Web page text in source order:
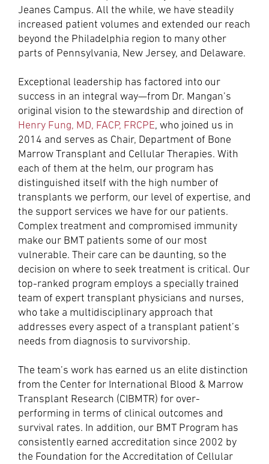
Jeanes Campus. All the while, we have steadily
increased patient volumes and extended our reach
beyond the Philadelphia region to many other
parts of Pennsylvania, New Jersey, and Delaware.
Exceptional leadership has factored into our
success in an integral way—from Dr. Mangan’s
original vision to the stewardship and direction of
Henry Fung, MD, FACP, FRCPE, who joined us in
2014 and serves as Chair, Department of Bone
Marrow Transplant and Cellular Therapies. With
each of them at the helm, our program has
distinguished itself with the high number of
transplants we perform, our level of expertise, and
the support services we have for our patients.
Complex treatment and compromised immunity
make our BMT patients some of our most
vulnerable. Their care can be daunting, so the
decision on where to seek treatment is critical. Our
top-ranked program employs a specially trained
team of expert transplant physicians and nurses,
who take a multidisciplinary approach that
addresses every aspect of a transplant patient’s
needs from diagnosis to survivorship.
The team’s work has earned us an elite distinction
from the Center for International Blood & Marrow
Transplant Research (CIBMTR) for over-
performing in terms of clinical outcomes and
survival rates. In addition, our BMT Program has
consistently earned accreditation since 2002 by
the Foundation for the Accreditation of Cellular